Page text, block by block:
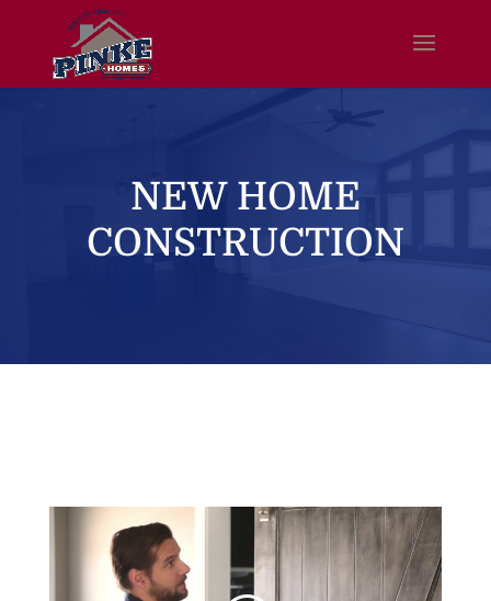
NEW HOME
CONSTRUCTION